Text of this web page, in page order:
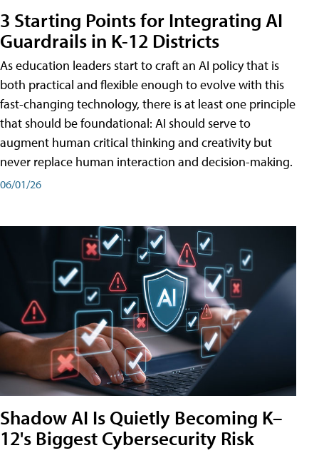
3 Starting Points for Integrating AI
Guardrails in K-12 Districts
As education leaders start to craft an AI policy that is
both practical and flexible enough to evolve with this
fast-changing technology, there is at least one principle
that should be foundational: AI should serve to
augment human critical thinking and creativity but
never replace human interaction and decision-making.
06/01/26
Shadow AI Is Quietly Becoming K–
12's Biggest Cybersecurity Risk